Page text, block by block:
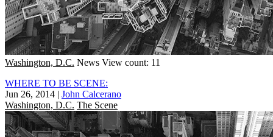
Washington, D.C. News View count: 11
WHERE TO BE SCENE:
Jun 26, 2014 | John Calcerano
Washington, D.C. The Scene